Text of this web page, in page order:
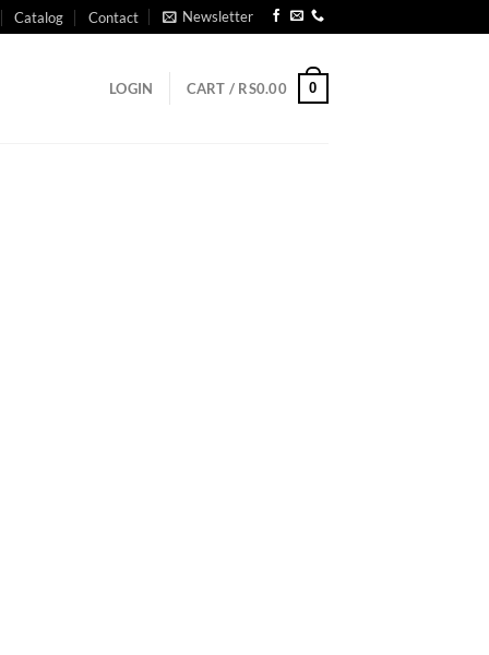
Catalog Contact Newsletter
LOGIN CART / RS0.00 0